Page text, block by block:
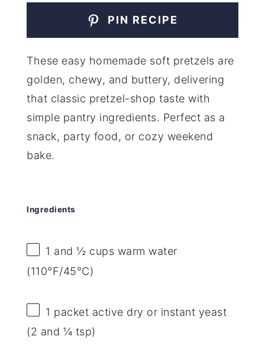
PIN RECIPE
These easy homemade soft pretzels are
golden, chewy, and buttery, delivering
that classic pretzel-shop taste with
simple pantry ingredients. Perfect as a
snack, party food, or cozy weekend
bake.
Ingredients
1 and ½ cups warm water
(110°F/45°C)
1 packet active dry or instant yeast
(2 and ¼ tsp)